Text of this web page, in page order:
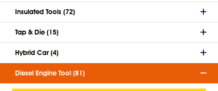
Insulated Tools (72)
Tap & Die (15)
Hybrid Car (4)
Diesel Engine Tool (81)